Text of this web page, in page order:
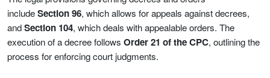
includeSection 96, which allows for appeals against decrees,
andSection 104, which deals with appealable orders. The
execution of a decree follows Order 21 of the CPC, outlining the
process for enforcing court judgments.